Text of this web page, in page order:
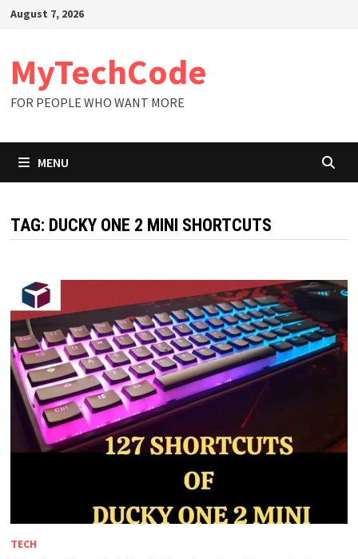
SkipAugust 7, 2026
MyTechCode
FOR PEOPLE WHO WANT MORE
MENU
TAG: DUCKY ONE 2 MINI SHORTCUTS
TECH